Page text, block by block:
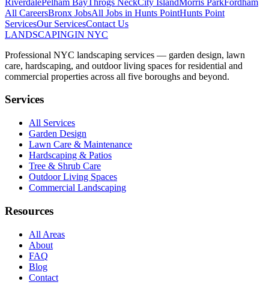
All CareersBronx JobsAll Jobs in Hunts PointHunts Point
ServicesOur ServicesContact Us
LANDSCAPINGIN NYC
Professional NYC landscaping services — garden design, lawn
care, hardscaping, and outdoor living spaces for residential and
commercial properties across all five boroughs and beyond.
Services
All Services
Garden Design
Lawn Care & Maintenance
Hardscaping & Patios
Tree & Shrub Care
Outdoor Living Spaces
Commercial Landscaping
Resources
All Areas
About
FAQ
Blog
Contact